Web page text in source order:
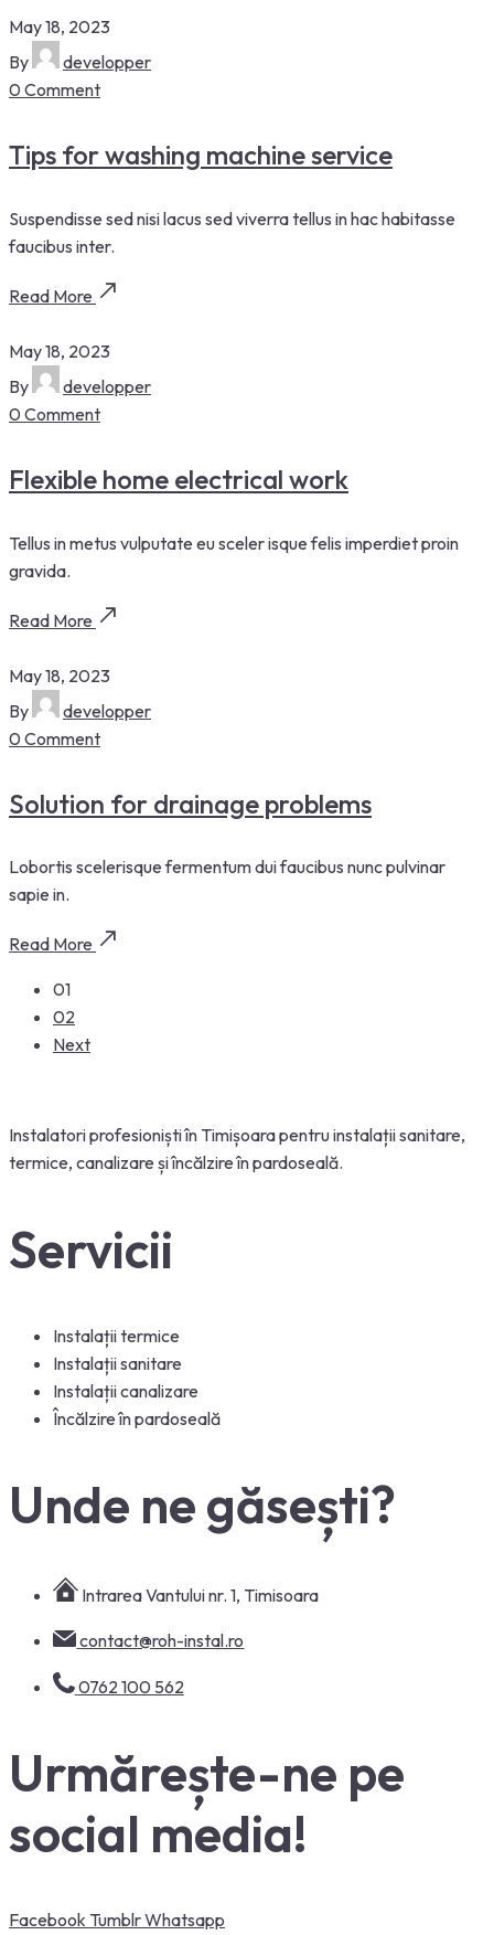
May 18, 2023
By
developper
0 Comment
Tips for washing machine service
Suspendisse sed nisi lacus sed viverra tellus in hac habitasse
faucibus inter.
Read More
May 18, 2023
By
developper
0 Comment
Flexible home electrical work
Tellus in metus vulputate eu sceler isque felis imperdiet proin
gravida.
Read More
May 18, 2023
By
developper
0 Comment
Solution for drainage problems
Lobortis scelerisque fermentum dui faucibus nunc pulvinar
sapie in.
Read More
01
02
Next
Instalatoriprofesioniștiîn Timișoarapentruinstalațiisanitare,
termice, canalizare șiîncălzire înpardoseală.
Servicii
Instalații termice
Instalații sanitare
Instalații canalizare
Încălzire în pardoseală
Unde ne găsești?
Intrarea Vantului nr. 1, Timisoara
contact@roh-instal.ro
0762 100 562
Urmărește-ne pe
social media!
Facebook TumblrWhatsapp